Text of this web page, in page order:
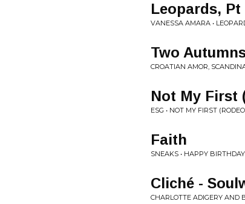
Leopards, Pt
VANESSA AMARA •
Two
CROATIAN AMOR,
Not My First
ESG • NOT MY FIRST
Faith
SNEAKS • HAPPY BIRTHDAY
Cliché -
CHARLOTTE ADIGERY AND